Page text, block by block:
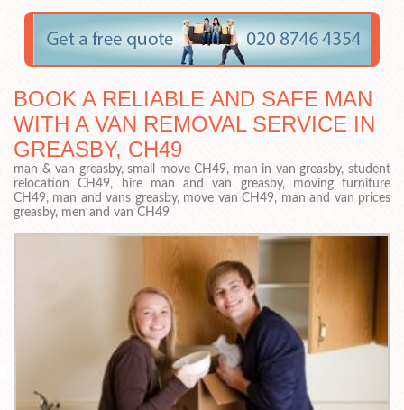
BOOK A RELIABLE AND SAFE MAN
WITH A VAN REMOVAL SERVICE IN
GREASBY, CH49
man & van greasby, small move CH49, man in van greasby, student
relocation CH49, hire man and van greasby, moving furniture
CH49, man and vans greasby, move van CH49, man and van prices
greasby, men and van CH49